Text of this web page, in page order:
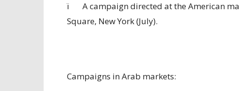
ï
A campaign directed at the American
Square, New York (July).
Campaigns in Arab markets: